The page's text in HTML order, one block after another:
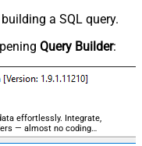
a SQL query.
Query Builder:
effortlessly. Integrate,
— almost no coding